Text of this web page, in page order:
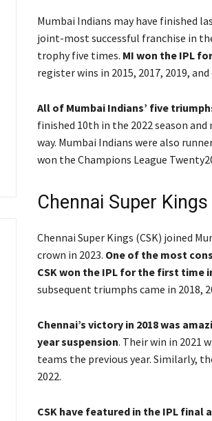
Mumbai Indians may have finished
joint-most successful franchise in
trophy five times. MI won the IPL
register wins in 2015, 2017, 2019,
All of Mumbai Indians’ five
finished 10th in the 2022 season
way. Mumbai Indians were also
won the Champions League
Chennai Super
Chennai Super Kings (CSK) joined
crown in 2023. One of the most
CSK won the IPL for the first time
subsequent triumphs came in 2018,
Chennai’s victory in 2018 was
year suspension. Their win in 2021
teams the previous year. Similarly,
2022.
CSK have featured in the IPL final